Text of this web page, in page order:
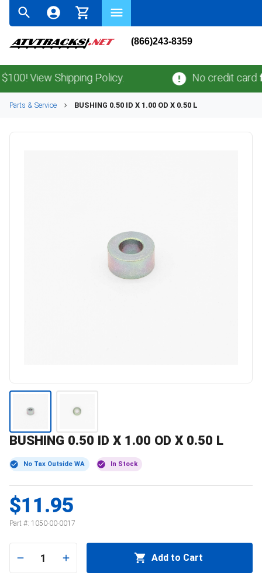
(866)243-8359
View Shipping Policy. No credit cardfees
Parts & Service BUSHING 0.50 ID X 1.00 OD X 0.50 L
BUSHING 0.50 ID X 1.00 OD X 0.50 L
No Tax Outside WA In Stock
$11.95
Part #: 1050-00-0017
1 Add to Cart